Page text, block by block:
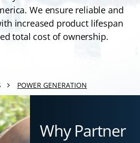
We ensure reliable and
increased product lifespan
total cost of ownership.
POWER GENERATION
Why Partner